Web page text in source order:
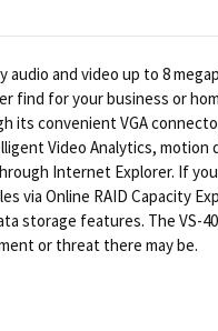
and video up to 8
find for your business or
its convenient VGA
Video Analytics,
Internet Explorer. If
Online RAID Capacity
storage features. The VS-
or threat there may be.